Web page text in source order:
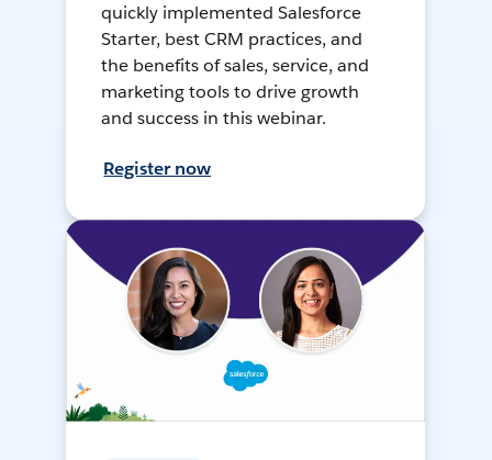
quickly implemented Salesforce
Starter, best CRM practices, and
the benefits of sales, service, and
marketing tools to drive growth
and success in this webinar.
Register now